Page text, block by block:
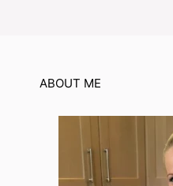
ABOUT ME